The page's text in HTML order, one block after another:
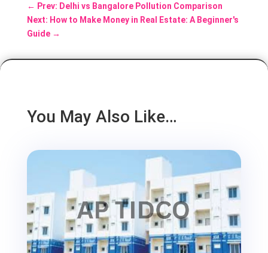
← Prev: Delhi vs Bangalore Pollution Comparison
Next: How to Make Money in Real Estate: A Beginner's
Guide→
You May Also Like…